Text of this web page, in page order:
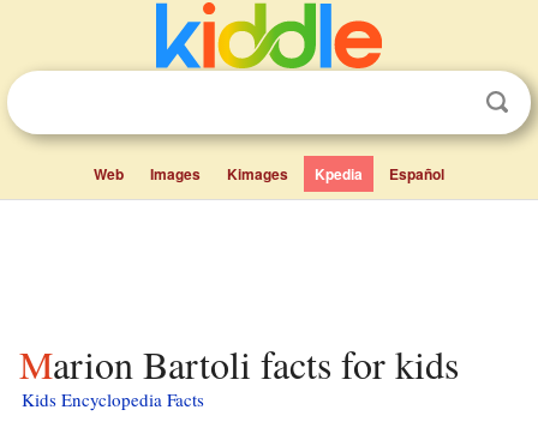
Web Images Kimages Kpedia Español
Marion Bartoli facts for kids
Kids Encyclopedia Facts